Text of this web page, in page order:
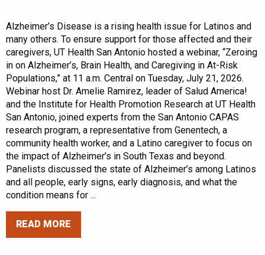
Alzheimer’s Disease is a rising health issue for Latinos and
many others. To ensure support for those affected and their
caregivers, UT Health San Antonio hosted a webinar, “Zeroing
in on Alzheimer’s, Brain Health, and Caregiving in At-Risk
Populations,” at 11 a.m. Central on Tuesday, July 21, 2026.
Webinar host Dr. Amelie Ramirez, leader of Salud America!
and the Institute for Health Promotion Research at UT Health
San Antonio, joined experts from the San Antonio CAPAS
research program, a representative from Genentech, a
community health worker, and a Latino caregiver to focus on
the impact of Alzheimer’s in South Texas and beyond.
Panelists discussed the state of Alzheimer’s among Latinos
and all people, early signs, early diagnosis, and what the
condition means for ...
READ MORE